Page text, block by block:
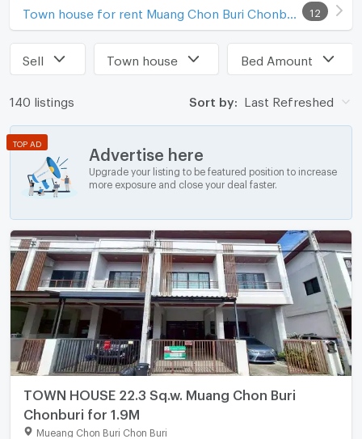
12
Sell Town house Bed Amount
140 listings Sort by: Last Refreshed
Advertise here
Upgrade your listing to be featured position to increase
more exposure and close your deal faster.
TOP AD
TOWN HOUSE 22.3 Sq.w. Muang Chon Buri
Chonburi for 1.9M
Mueang Chon Buri Chon Buri